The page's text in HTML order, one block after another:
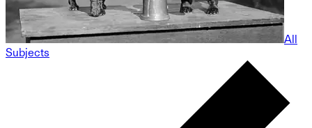
All
Subjects